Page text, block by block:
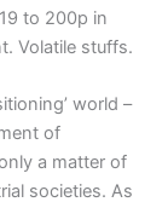
to 200p in
Volatile stuffs.
world –
of
a matter of
societies. As